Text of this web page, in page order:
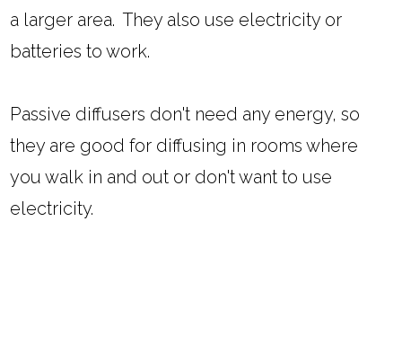
a larger area. They also use electricity or
batteries to work.
Passive diffusers don't need any energy, so
they are good for diffusing in rooms where
you walk in and out or don't want to use
electricity.